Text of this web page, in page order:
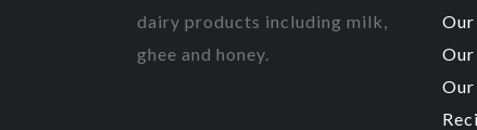
dairy products including milk,
ghee and honey.
Our
Our